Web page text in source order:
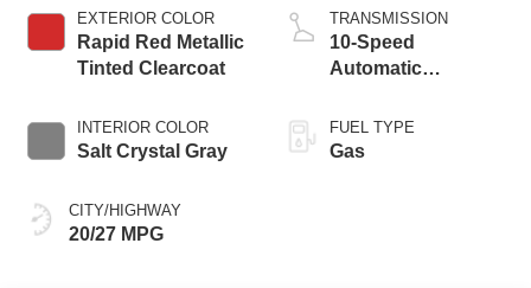
EXTERIOR COLOR
Rapid Red Metallic
Tinted Clearcoat
INTERIOR COLOR
Salt Crystal Gray
CITY/HIGHWAY
20/27 MPG
Technology
TRANSMISSION
10-Speed
Automatic
FUEL TYPE
Gas